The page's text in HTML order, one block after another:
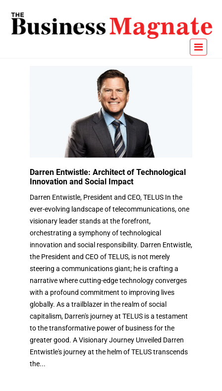
Darren Entwistle: Architect of Technological
Innovation and Social Impact
Darren Entwistle, President and CEO, TELUS In the
ever-evolving landscape of telecommunications, one
visionary leader stands at the forefront,
orchestrating a symphony of technological
innovation and social responsibility. Darren Entwistle,
the President and CEO of TELUS, is not merely
steering a communications giant; he is crafting a
narrative where cutting-edge technology converges
with a profound commitment to improving lives
globally. As a trailblazer in the realm of social
capitalism, Darren's journey at TELUS is a testament
to the transformative power of business for the
greater good. A Visionary Journey Unveiled Darren
Entwistle's journey at the helm of TELUS transcends
the...